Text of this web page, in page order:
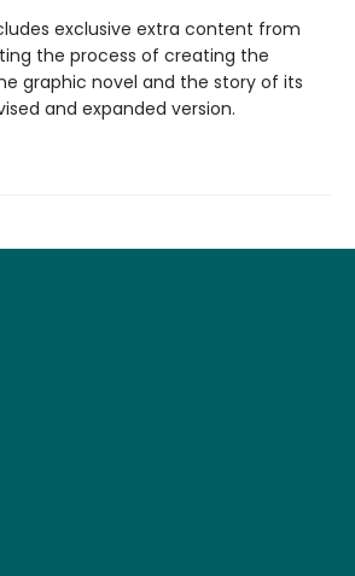
exclusive extra content from
the process of creating the
graphic novel and the story of its
and expanded version.